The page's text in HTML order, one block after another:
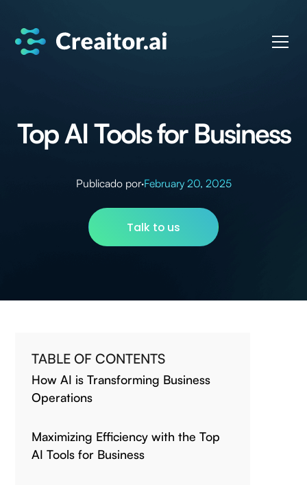
Top AI Tools for Business
Publicado por·February 20, 2025
Talk to us
TABLE OF CONTENTS
How AI is Transforming Business
Operations
Maximizing Efficiency with the Top
AI Tools for Business